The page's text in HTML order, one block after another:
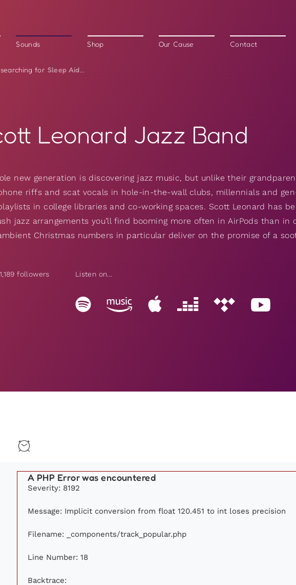
Sounds Shop Our Cause Contact
for Sleep Aid...
Leonard Jazz Band
new generation is discovering jazz music, but unlike their
riffs and scat vocals in hole-in-the-wall clubs, millennials and
in college libraries and co-working spaces. Scott Leonard has
jazz arrangements you’ll find booming more often in AirPods than in
Christmas numbers in particular deliver on the promise of a
1,189 followers Listen on...
A PHP Error was encountered
Severity: 8192
Message: Implicit conversion from float 120.451 to int loses precision
Filename: _components/track_popular.php
Line Number: 18
Backtrace: